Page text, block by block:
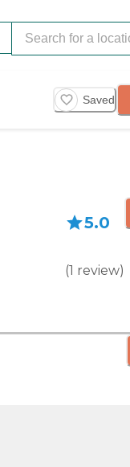
Saved
5.0
(1 review)